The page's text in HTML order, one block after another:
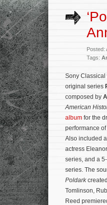
Posted:
Tags:
Sony
original series
composed by
American
album for the
performance of
Also included
actress
series, and a
series. The
Poldark
Tomlinson,
Reed